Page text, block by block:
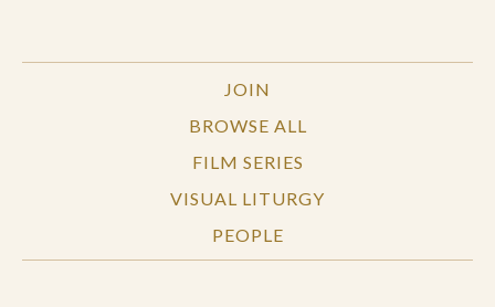
JOIN
BROWSE ALL
FILM SERIES
VISUAL LITURGY
PEOPLE